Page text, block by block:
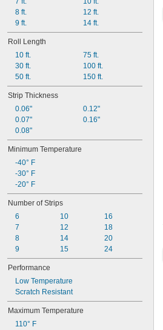
8 ft.
9 ft.
12 ft.
14 ft.
Roll Length
10 ft.
30 ft.
50 ft.
75 ft.
100 ft.
150 ft.
Strip Thickness
0.06"
0.07"
0.08"
0.12"
0.16"
Minimum Temperature
-40° F
-30° F
-20° F
Number of Strips
6
7
8
9
10
12
14
15
16
18
20
24
Performance
Low Temperature
Scratch Resistant
Maximum Temperature
110° F